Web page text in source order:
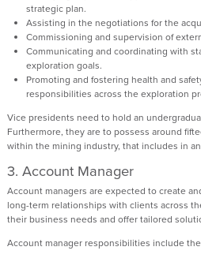
strategic plan.
Assisting in the negotiations for the
Commissioning and supervision of
Communicating and coordinating with
exploration goals.
Promoting and fostering health and
responsibilities across the exploration
Vice presidents need to hold an
Furthermore, they are to possess around
within the mining industry, that includes in
3. Account Manager
Account managers are expected to create
long-term relationships with clients across
their business needs and offer tailored
Account manager responsibilities include